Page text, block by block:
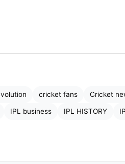
international cricket
leagues had limited reach.
the Mumbai Indians,
IPL brought
cricket fans Cricket
IPL business IPL HISTORY